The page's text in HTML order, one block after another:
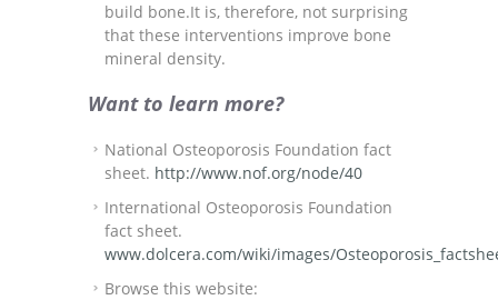
build bone.It is, therefore, not surprising
that these interventions improve bone
mineral density.
Want to learn more?
National Osteoporosis Foundation fact
sheet. http://www.nof.org/node/40
International Osteoporosis Foundation
fact sheet.
www.dolcera.com/wiki/images/
Browse this website: